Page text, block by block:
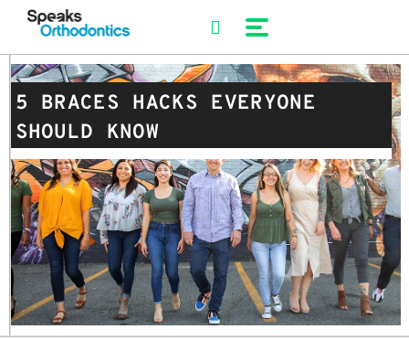
5 BRACES HACKS EVERYONE
SHOULD KNOW